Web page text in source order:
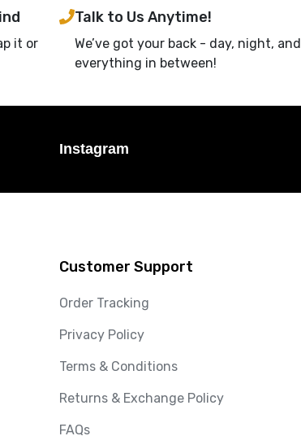
it or
Talk to Us Anytime!
We’ve got your back - day, night, and
everything in between!
Instagram
Customer Support
Order Tracking
Privacy Policy
Terms & Conditions
Returns & Exchange Policy
FAQs